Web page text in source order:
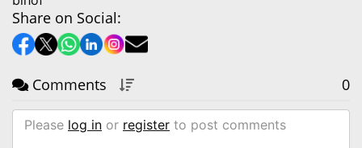
Share on Social:
Comments 0
Please log in or register to post comments